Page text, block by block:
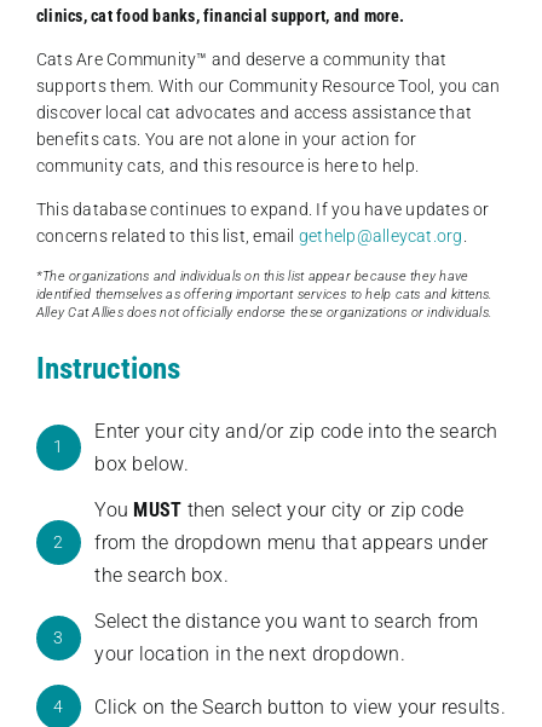
clinics, cat food banks, financial support, and more.
Cats Are Community️™ and deserve a community that
supports them. With our Community Resource Tool, you can
discover local cat advocates and access assistance that
benefits cats. You are not alone in your action for
community cats, and this resource is here to help.
This database continues to expand. If you have updates or
concerns related to this list, email gethelp@alleycat.org
*The organizations and individuals on this list appear because they have
identified themselves as offering important services to help cats and kittens.
Alley Cat Allies does not officially endorse these organizations or individuals.
Instructions
1
Enter your city and/or zip code into the search
box below.
2
You MUST then select your city or zip code
from the dropdown menu that appears under
the search box.
3
Select the distance you want to search from
your location in the next dropdown.
4 Click on the Search button to view your results.